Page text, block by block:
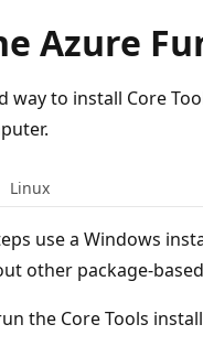
Azure
way to install Core
Linux
use a Windows
other package-
the Core Tools